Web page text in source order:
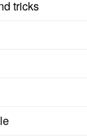
tricks